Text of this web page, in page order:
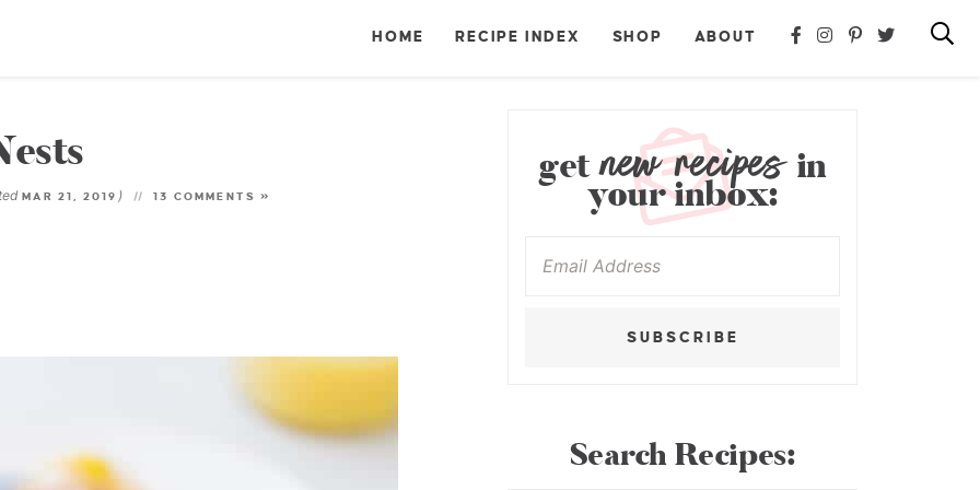
HOME RECIPE INDEX SHOP ABOUT
MAR 21, 2019 ) 13 COMMENTS »
getnew recipesin
your inbox:
SUBSCRIBE
Search Recipes: